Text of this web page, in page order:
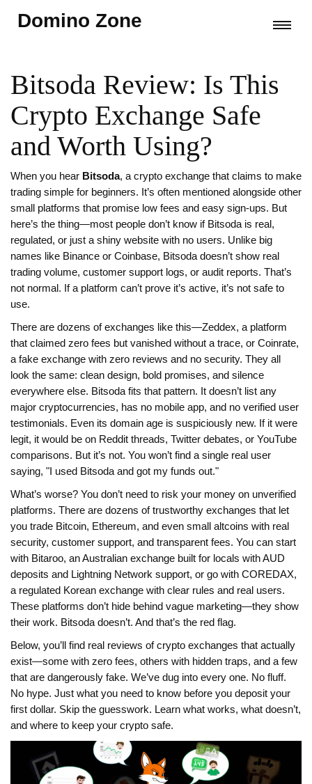
Domino Zone
Bitsoda Review: Is This
Crypto Exchange Safe
and Worth Using?
When you hear Bitsoda, a crypto exchange that claims to make
trading simple for beginners. It’s often mentioned alongside other
small platforms that promise low fees and easy sign-ups. But
here’s the thing—most people don’t know if Bitsoda is real,
regulated, or just a shiny website with no users. Unlike big
names like Binance or Coinbase, Bitsoda doesn’t show real
trading volume, customer support logs, or audit reports. That’s
not normal. If a platform can’t prove it’s active, it’s not safe to
use.
There are dozens of exchanges like this—Zeddex, a platform
that claimed zero fees but vanished without a trace, or Coinrate,
a fake exchange with zero reviews and no security. They all
look the same: clean design, bold promises, and silence
everywhere else. Bitsoda fits that pattern. It doesn’t list any
major cryptocurrencies, has no mobile app, and no verified user
testimonials. Even its domain age is suspiciously new. If it were
legit, it would be on Reddit threads, Twitter debates, or YouTube
comparisons. But it’s not. You won’t find a single real user
saying, "I used Bitsoda and got my funds out."
What’s worse? You don’t need to risk your money on unverified
platforms. There are dozens of trustworthy exchanges that let
you trade Bitcoin, Ethereum, and even small altcoins with real
security, customer support, and transparent fees. You can start
with Bitaroo, an Australian exchange built for locals with AUD
deposits and Lightning Network support, or go with COREDAX,
a regulated Korean exchange with clear rules and real users.
These platforms don’t hide behind vague marketing—they show
their work. Bitsoda doesn’t. And that’s the red flag.
Below, you’ll find real reviews of crypto exchanges that actually
exist—some with zero fees, others with hidden traps, and a few
that are dangerously fake. We’ve dug into every one. No fluff.
No hype. Just what you need to know before you deposit your
first dollar. Skip the guesswork. Learn what works, what doesn’t,
and where to keep your crypto safe.